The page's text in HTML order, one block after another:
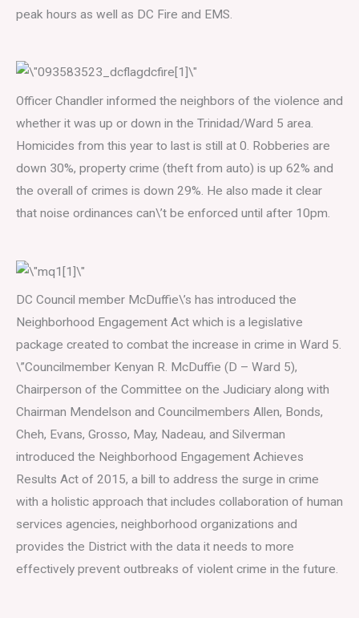
peak hours as well as DC Fire and EMS.
Officer Chandler informed the neighbors of the violence and
whether it was up or down in the Trinidad/Ward 5 area.
Homicides from this year to last is still at 0. Robberies are
down 30%, property crime (theft from auto) is up 62% and
the overall of crimes is down 29%. He also made it clear
that noise ordinances can\’t be enforced until after 10pm.
DC Council member McDuffie\’s has introduced the
Neighborhood Engagement Act which is a legislative
package created to combat the increase in crime in Ward 5.
\”Councilmember Kenyan R. McDuffie (D – Ward 5),
Chairperson of the Committee on the Judiciary along with
Chairman Mendelson and Councilmembers Allen, Bonds,
Cheh, Evans, Grosso, May, Nadeau, and Silverman
introduced the Neighborhood Engagement Achieves
Results Act of 2015, a bill to address the surge in crime
with a holistic approach that includes collaboration of human
services agencies, neighborhood organizations and
provides the District with the data it needs to more
effectively prevent outbreaks of violent crime in the future.